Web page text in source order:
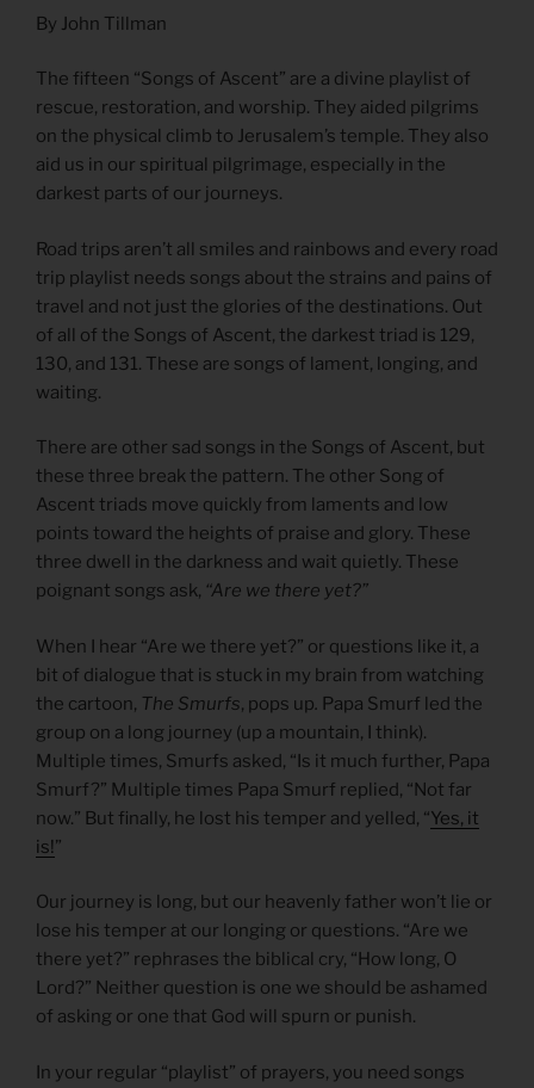
By John Tillman
The fifteen “Songs of Ascent” are a divine playlist of
rescue, restoration, and worship. They aided pilgrims
on the physical climb to Jerusalem’s temple. They also
aid us in our spiritual pilgrimage, especially in the
darkest parts of our journeys.
Road trips aren’t all smiles and rainbows and every road
trip playlist needs songs about the strains and pains of
travel and not just the glories of the destinations. Out
of all of the Songs of Ascent, the darkest triad is 129,
130, and 131. These are songs of lament, longing, and
waiting.
There are other sad songs in the Songs of Ascent, but
these three break the pattern. The other Song of
Ascent triads move quickly from laments and low
points toward the heights of praise and glory. These
three dwell in the darkness and wait quietly. These
poignant songs ask, “Are we there yet?”
When I hear “Are we there yet?” or questions like it, a
bit of dialogue that is stuck in my brain from watching
the cartoon, The Smurfs, pops up. Papa Smurf led the
group on a long journey (up a mountain, I think).
Multiple times, Smurfs asked, “Is it much further, Papa
Smurf?” Multiple times Papa Smurf replied, “Not far
now.” But finally, he lost his temper and yelled, “Yes, it
is!”
Our journey is long, but our heavenly father won’t lie or
lose his temper at our longing or questions. “Are we
there yet?” rephrases the biblical cry, “How long, O
Lord?” Neither question is one we should be ashamed
of asking or one that God will spurn or punish.
In your regular “playlist” of prayers, you need songs